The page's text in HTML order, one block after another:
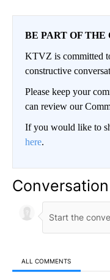
BE PART OF
KTVZ is committed
constructive
Please keep your
can review our
If you would like to
here.
Conversation
ALL COMMENTS